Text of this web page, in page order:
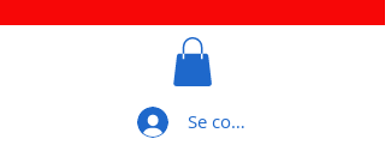
Se connecter